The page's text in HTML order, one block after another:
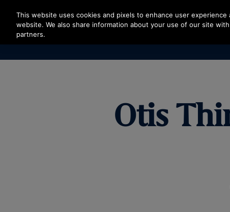
Press Enter to skip to Main Content
Otis
This website uses cookies and pixels to enhance user
website. We also share information about your use of our site
partners.